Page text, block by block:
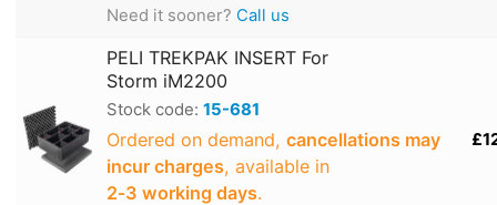
Need it sooner? Call us
PELI TREKPAK INSERT For
Storm iM2200
Stock code: 15-681
Ordered on demand, cancellations may
incur charges, available in
2‑3 working days.